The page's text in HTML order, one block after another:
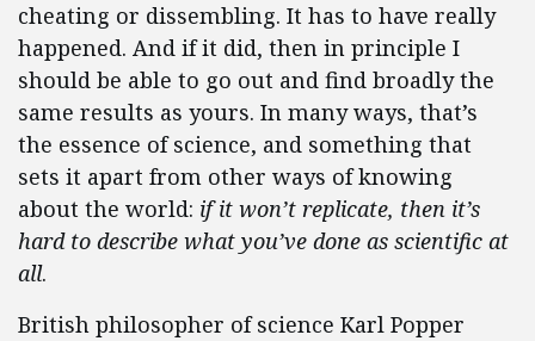
cheating or dissembling. It has to have really
happened. And if it did, then in principle I
should be able to go out and find broadly the
same results as yours. In many ways, that’s
the essence of science, and something that
sets it apart from other ways of knowing
about the world: if it won’t replicate, then it’s
hard to describe what you’ve done as scientific at
all.
British philosopher of science Karl Popper